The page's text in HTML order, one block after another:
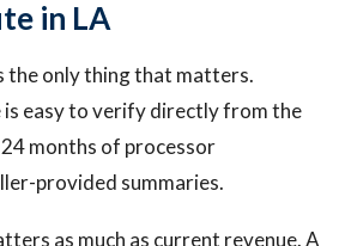
in LA
the only thing that matters.
is easy to verify directly from the
months of processor
provided summaries.
as much as current revenue. A